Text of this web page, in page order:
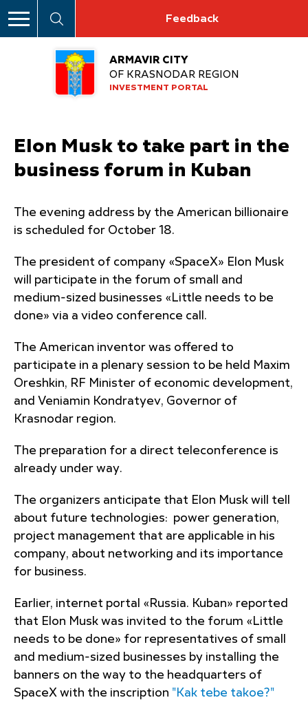
Feedback
ARMAVIR CITY
OF KRASNODAR REGION
INVESTMENT PORTAL
Elon Musk to take part in the
business forum in Kuban
The evening address by the American billionaire
is scheduled for October 18.
The president of company «SpaceX» Elon Musk
will participate in the forum of small and
medium-sized businesses «Little needs to be
done» via a video conference call.
The American inventor was offered to
participate in a plenary session to be held Maxim
Oreshkin, RF Minister of economic development,
and Veniamin Kondratyev, Governor of
Krasnodar region.
The preparation for a direct teleconference is
already under way.
The organizers anticipate that Elon Musk will tell
about future technologies: power generation,
project management that are applicable in his
company, about networking and its importance
for business.
Earlier, internet portal «Russia. Kuban» reported
that Elon Musk was invited to the forum «Little
needs to be done» for representatives of small
and medium-sized businesses by installing the
banners on the way to the headquarters of
SpaceX with the inscription "Kak tebe takoe?"